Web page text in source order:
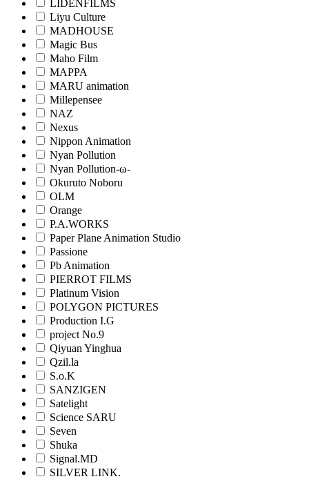
LIDENFILMS
Liyu Culture
MADHOUSE
Magic Bus
Maho Film
MAPPA
MARU animation
Millepensee
NAZ
Nexus
Nippon Animation
Nyan Pollution
Nyan Pollution-ω-
Okuruto Noboru
OLM
Orange
P.A.WORKS
Paper Plane Animation Studio
Passione
Pb Animation
PIERROT FILMS
Platinum Vision
POLYGON PICTURES
Production I.G
project No.9
Qiyuan Yinghua
Qzil.la
S.o.K
SANZIGEN
Satelight
Science SARU
Seven
Shuka
Signal.MD
SILVER LINK.